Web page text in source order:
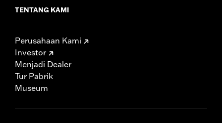
TENTANG KAMI
Perusahaan Kami
Investor
Menjadi Dealer
Tur Pabrik
Museum